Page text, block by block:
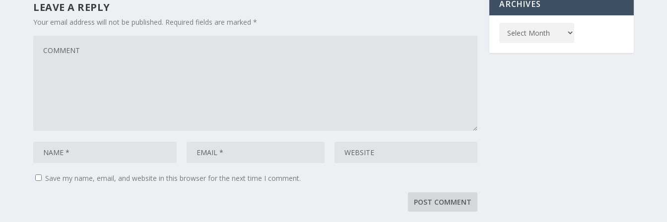
LEAVE A REPLY
Your email address will not be published. Required fields are marked*
Save my name, email, and website in this browser for the next time I comment.
ARCHIVES